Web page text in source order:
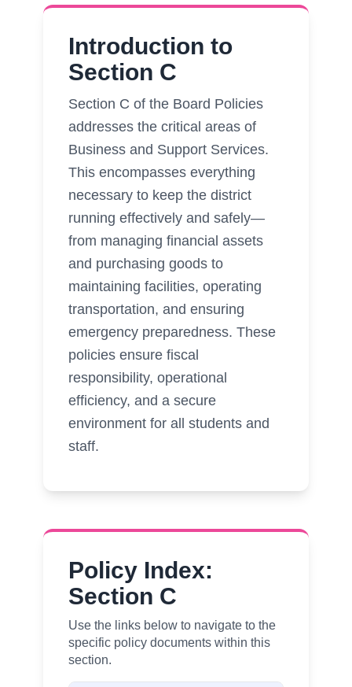
Introduction to
Section C
Section C of the Board Policies
addresses the critical areas of
Business and Support Services.
This encompasses everything
necessary to keep the district
running effectively and safely—
from managing financial assets
and purchasing goods to
maintaining facilities, operating
transportation, and ensuring
emergency preparedness. These
policies ensure fiscal
responsibility, operational
efficiency, and a secure
environment for all students and
staff.
Policy Index:
Section C
Use the links below to navigate to the
specific policy documents within this
section.